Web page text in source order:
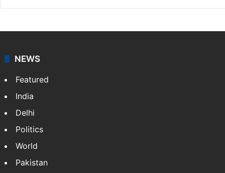
NEWS
Featured
India
Delhi
Politics
World
Pakistan